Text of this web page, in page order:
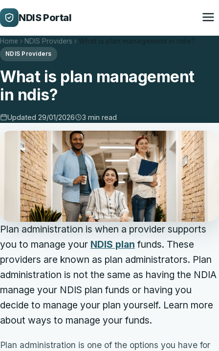
NDIS Portal
Home NDIS Providers
NDIS Providers
What is plan management
in ndis?
Updated 29/01/2026 3 min read
Plan administration is when a provider supports
you to manage your NDIS plan funds. These
providers are known as plan administrators. Plan
administration is not the same as having the NDIA
manage your NDIS plan funds or having you
decide to manage your plan yourself. Learn more
about ways to manage your funds.
Plan administration is one of the options you have for